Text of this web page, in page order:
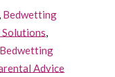
, Bedwetting
,
Bedwetting
Advice